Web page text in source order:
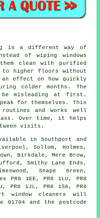
is a different way of
of wiping windows
clean with purified
to higher floors without
an effect on how quickly
colder months. The
be misleading at first.
for themselves. This
and works well
Over time, it helps
visits.
in Southport and
Sollom, Holmes,
Birkdale, Mere Brow,
Smithy Lane Ends,
Snape Green,
1EE, PR8 1LU, PR8
PR8 1JL, PR8 1SA, PR8
window cleaners will
and the postcode